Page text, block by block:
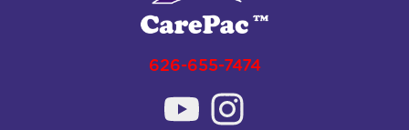
626-655-7474